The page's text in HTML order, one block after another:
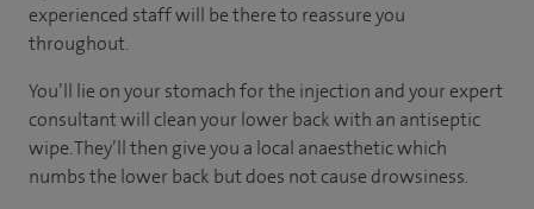
experienced staff will be there to reassure you
throughout.
You’ll lie on your stomach for the injection and your expert
consultant will clean your lower back with an antiseptic
wipe. They’ll then give you a local anaesthetic which
numbs the lower back but does not cause drowsiness.